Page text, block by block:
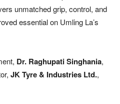
unmatched grip, control, and
essential on Umling La’s
Dr. Raghupati Singhania,
JK Tyre & Industries Ltd.,